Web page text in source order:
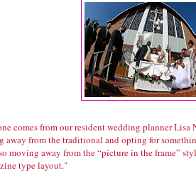
comes from our resident wedding planner Lisa
away from the traditional and opting for
moving away from the “picture in the frame”
type layout."